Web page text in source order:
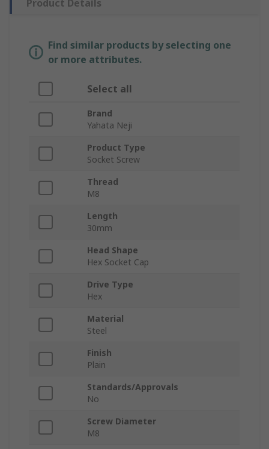
Product Details
Find similar products by selecting one
or more attributes.
Select all
Brand
Yahata Neji
Product Type
Socket Screw
Thread
M8
Length
30mm
Head Shape
Hex Socket Cap
Drive Type
Hex
Material
Steel
Finish
Plain
Standards/Approvals
No
Screw Diameter
M8